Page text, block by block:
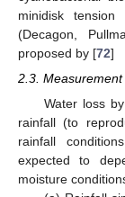
minidisk
(Decagon,
proposed by [72]
2.3.
Water loss
rainfall (to
rainfall
expected to
moisture